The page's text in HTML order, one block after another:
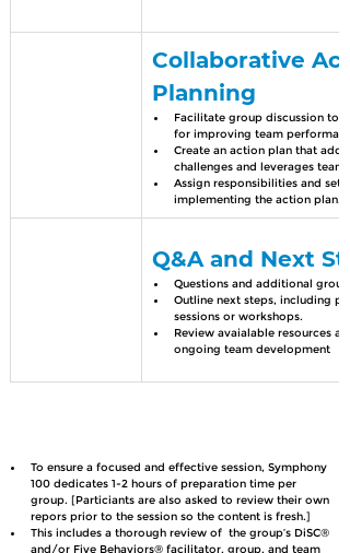
Collaborative
Planning
Facilitate group discussion to
for improving team
Create an action plan that
challenges and leverages team
Assign responsibilities and set
implementing the action plan.
Q&A and Next
Questions and additional group
Outline next steps, including
sessions or workshops.
Review avaialable resources
ongoing team development
To ensure a focused and effective session, Symphony
100 dedicates 1-2 hours of preparation time per
group. [Particiants are also asked to review their own
repors prior to the session so the content is fresh.]
This includes a thorough review of  the group’s DiSC®
and/or Five Behaviors® facilitator, group, and team